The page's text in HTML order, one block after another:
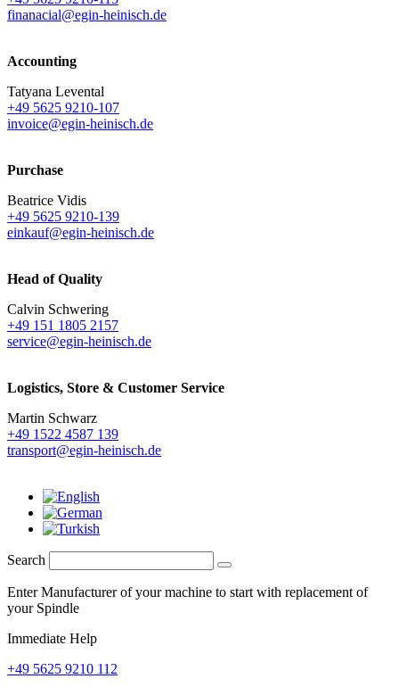
finanacial@egin-heinisch.de
Accounting
Tatyana Levental
+49 5625 9210-107
invoice@egin-heinisch.de
Purchase
Beatrice Vidis
+49 5625 9210-139
einkauf@egin-heinisch.de
Head of Quality
Calvin Schwering
+49 151 1805 2157
service@egin-heinisch.de
Logistics, Store & Customer Service
Martin Schwarz
+49 1522 4587 139
transport@egin-heinisch.de
Search
Enter Manufacturer of your machine to start with replacement of
your Spindle
Immediate Help
+49 5625 9210 112